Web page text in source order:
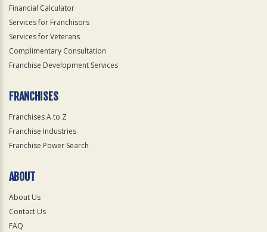
Financial Calculator
Services for Franchisors
Services for Veterans
Complimentary Consultation
Franchise Development Services
FRANCHISES
Franchises A to Z
Franchise Industries
Franchise Power Search
ABOUT
About Us
Contact Us
FAQ